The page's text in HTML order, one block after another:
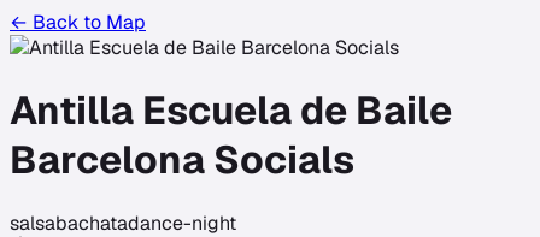
← Back to Map
Antilla Escuela de Baile
Barcelona Socials
salsabachatadance-night